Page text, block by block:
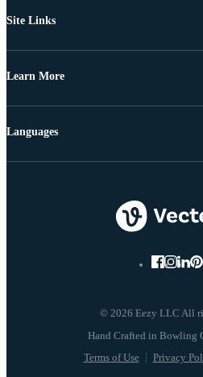
Site Links
Learn More
© 2026 Eezy LLC All
Terms of Use Privacy
Languages